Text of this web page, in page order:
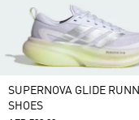
SUPERNOVA GLIDE
SHOES